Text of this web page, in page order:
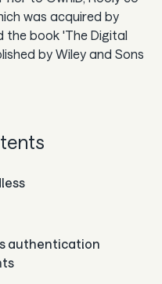
was acquired by
the book 'The Digital
by Wiley and Sons
authentication